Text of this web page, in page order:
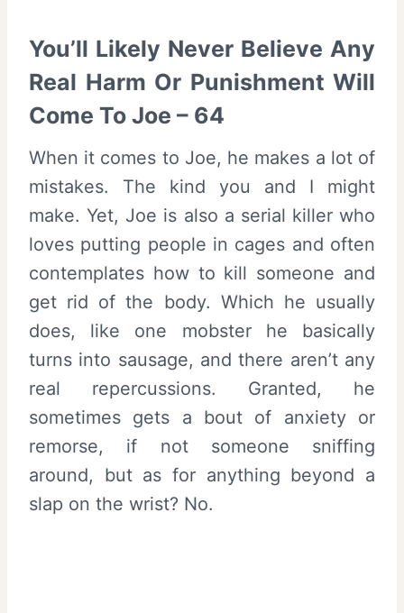
You’ll Likely Never Believe Any
Real Harm Or Punishment Will
Come To Joe – 64
When it comes to Joe, he makes a lot of
mistakes. The kind you and I might
make. Yet, Joe is also a serial killer who
loves putting people in cages and often
contemplates how to kill someone and
get rid of the body. Which he usually
does, like one mobster he basically
turns into sausage, and there aren’t any
real repercussions. Granted, he
sometimes gets a bout of anxiety or
remorse, if not someone sniffing
around, but as for anything beyond a
slap on the wrist? No.